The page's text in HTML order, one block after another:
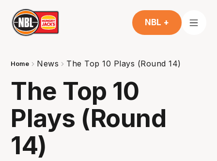
NBL +
Home News The Top 10 Plays (Round 14)
The Top 10
Plays (Round
14)